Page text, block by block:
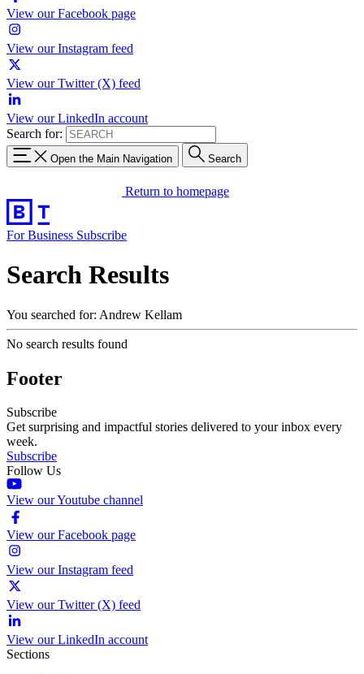
View our Facebook page
View our Instagram feed
View our Twitter (X) feed
View our LinkedIn account
Search for:
Open the Main Navigation Search
Return to homepage
For Business Subscribe
Search Results
You searched for: Andrew Kellam
No search results found
Footer
Subscribe
Get surprising and impactful stories delivered to your inbox every
week.
Subscribe
Follow Us
View our Youtube channel
View our Facebook page
View our Instagram feed
View our Twitter (X) feed
View our LinkedIn account
Sections